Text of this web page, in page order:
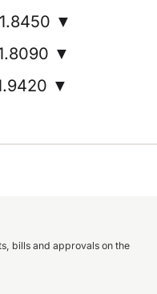
▼
▼
▼
bills and approvals on the